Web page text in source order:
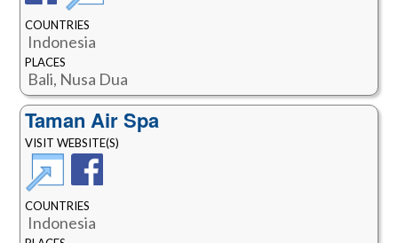
COUNTRIES
Indonesia
PLACES
Bali, Nusa Dua
Taman Air Spa
VISIT WEBSITE(S)
COUNTRIES
Indonesia